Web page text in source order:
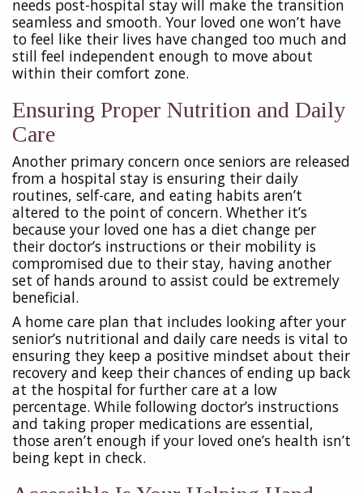
needs post-hospital stay will make the transition
seamless and smooth. Your loved one won’t have
to feel like their lives have changed too much and
still feel independent enough to move about
within their comfort zone.
Ensuring Proper Nutrition and Daily
Care
Another primary concern once seniors are released
from a hospital stay is ensuring their daily
routines, self-care, and eating habits aren’t
altered to the point of concern. Whether it’s
because your loved one has a diet change per
their doctor’s instructions or their mobility is
compromised due to their stay, having another
set of hands around to assist could be extremely
beneficial.
A home care plan that includes looking after your
senior’s nutritional and daily care needs is vital to
ensuring they keep a positive mindset about their
recovery and keep their chances of ending up back
at the hospital for further care at a low
percentage. While following doctor’s instructions
and taking proper medications are essential,
those aren’t enough if your loved one’s health isn’t
being kept in check.